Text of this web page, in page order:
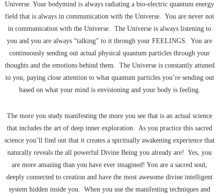
Universe. Your bodymind is always radiating a bio-electric quantum energy
field that is always in communication with the Universe. You are never not
in communication with the Universe. The Universe is always listening to
you and you are always “talking” to it through your FEELINGS. You are
continuously sending out actual physical quantum particles through your
thoughts and the emotions behind them. The Universe is constantly attuned
to you, paying close attention to what quantum particles you’re sending out
based on what your mind is envisioning and your body is feeling.
The more you study manifesting the more you see that is an actual science
that includes the art of deep inner exploration. As you practice this sacred
science you’ll find out that it creates a spiritually awakening experience that
naturally reveals the all powerful Divine Being you already are! Yes, you
are more amazing than you have ever imagined! You are a sacred soul,
deeply connected to creation and have the most awesome divine intelligent
system hidden inside you. When you use the manifesting techniques and